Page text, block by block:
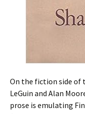
On the fiction side of
LeGuin and Alan
prose is emulating